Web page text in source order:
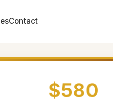
Contact
$580